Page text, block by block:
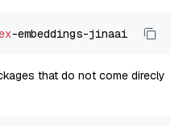
that do not come direcly